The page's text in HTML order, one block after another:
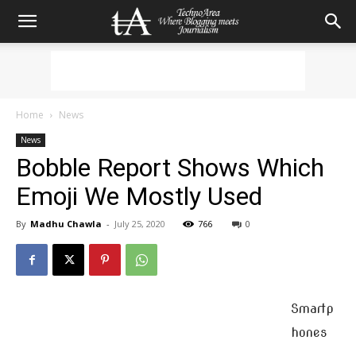
Home News
News
Bobble Report Shows Which
Emoji We Mostly Used
By Madhu Chawla - July 25, 2020 766 0
Smartp
hones